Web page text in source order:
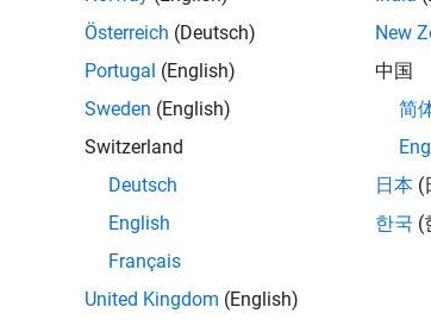
with a literal, avoid specifying the array bounds.
space for a null terminator. In the
and a null terminator.
you might have to increase the size of the
Österreich (Deutsch)
Portugal (English)
Sweden (English)
Switzerland
Deutsch
English
Français
United Kingdom (English)
New
中国
简
日本 (
한국 (